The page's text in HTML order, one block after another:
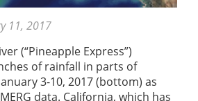
11, 2017
(“Pineapple Express”)
of rainfall in parts of
3-10, 2017 (bottom) as
data. California, which has